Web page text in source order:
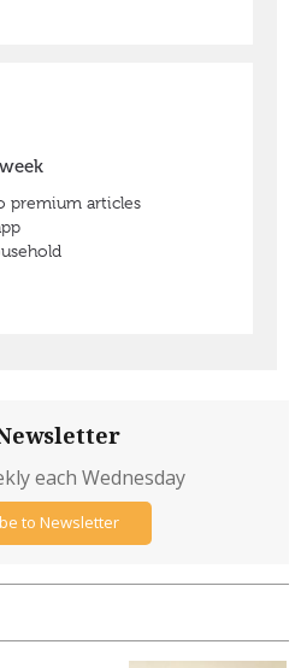
each Wednesday
to Newsletter